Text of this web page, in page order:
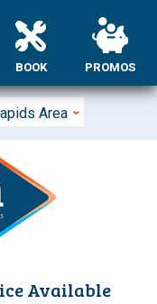
Area
Available
BOOK PROMOS